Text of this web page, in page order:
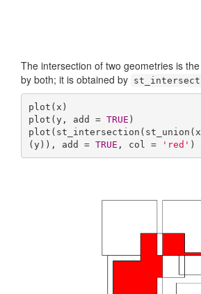
The intersection of two geometries is
by both; it is obtained by
plot(x)
plot(y, add = TRUE )
(y)), add = TRUE , col = 'red' )